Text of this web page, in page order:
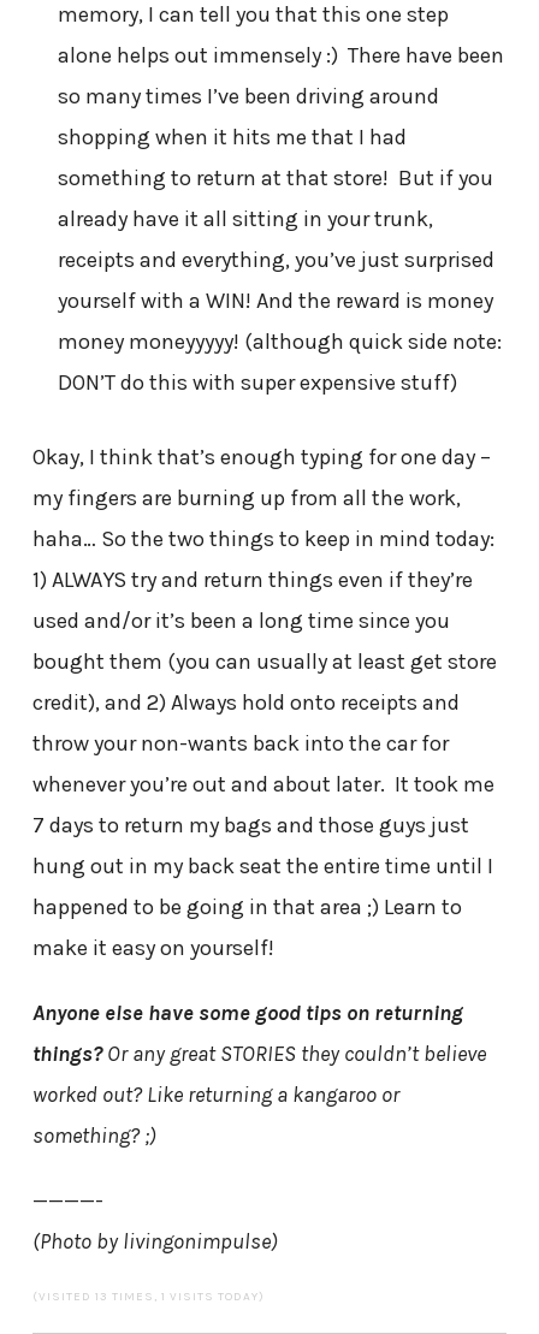
memory, I can tell you that this one step
alone helps out immensely :) There have been
so many times I’ve been driving around
shopping when it hits me that I had
something to return at that store! But if you
already have it all sitting in your trunk,
receipts and everything, you’ve just surprised
yourself with a WIN! And the reward is money
money moneyyyyy! (although quick side note:
DON’T do this with super expensive stuff)
Okay, I think that’s enough typing for one day –
my fingers are burning up from all the work,
haha… So the two things to keep in mind today:
1) ALWAYS try and return things even if they’re
used and/or it’s been a long time since you
bought them (you can usually at least get store
credit), and 2) Always hold onto receipts and
throw your non-wants back into the car for
whenever you’re out and about later. It took me
7 days to return my bags and those guys just
hung out in my back seat the entire time until I
happened to be going in that area ;) Learn to
make it easy on yourself!
Anyone else have some good tips on returning
things?Or any great STORIES they couldn’t believe
worked out? Like returning a kangaroo or
something? ;)
————-
(Photo by livingonimpulse)
(VISITED 13 TIMES, 1 VISITS TODAY)